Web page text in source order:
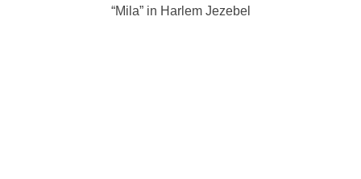
“Mila” in Harlem Jezebel